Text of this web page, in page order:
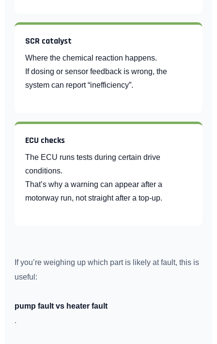
SCR catalyst
Where the chemical reaction happens.
If dosing or sensor feedback is wrong, the
system can report “inefficiency”.
ECU checks
The ECU runs tests during certain drive
conditions.
That’s why a warning can appear after a
motorway run, not straight after a top-up.
If you’re weighing up which part is likely at fault, this is
useful:
pump fault vs heater fault
.